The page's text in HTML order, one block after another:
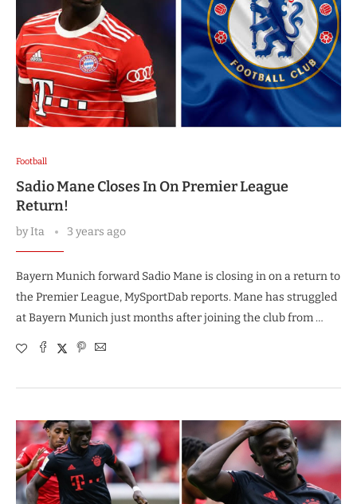
Football
Sadio Mane Closes In On Premier League
Return!
byIta 3 years ago
Bayern Munich forward Sadio Mane is closing in on a return to
the Premier League, MySportDab reports. Mane has struggled
at Bayern Munich just months after joining the club from …